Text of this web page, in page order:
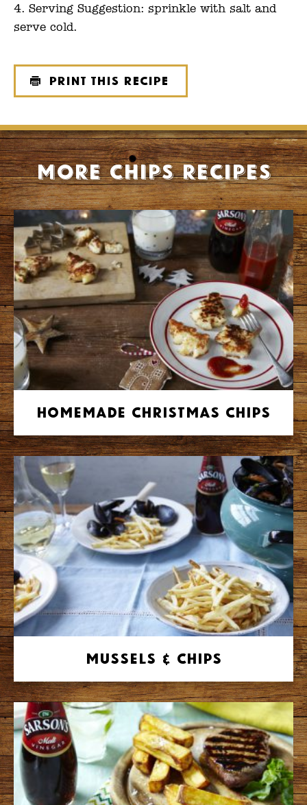
Serving Suggestion: sprinkle with salt and
serve cold.
Print this recipe
More Chips recipes
Homemade Christmas Chips
Mussels & Chips